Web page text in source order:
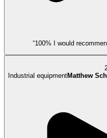
“100% I would
Industrial equipmentMatthew